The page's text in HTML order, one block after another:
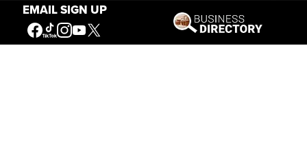
EMAIL SIGN UP
Our Mission